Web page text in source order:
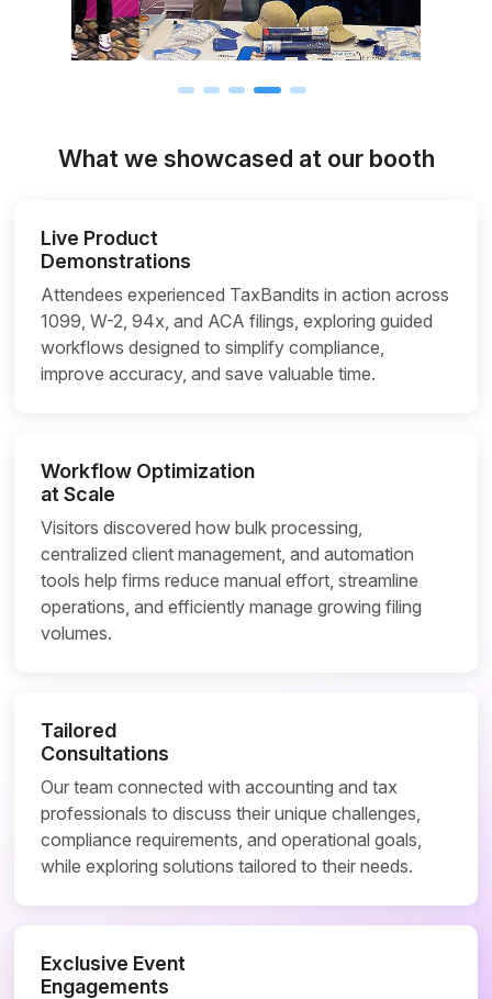
What we showcased at our booth
Live Product
Demonstrations
Attendees experienced TaxBandits in action across
1099, W-2, 94x, and ACA filings, exploring guided
workflows designed to simplify compliance,
improve accuracy, and save valuable time.
Workflow Optimization
at Scale
Visitors discovered how bulk processing,
centralized client management, and automation
tools help firms reduce manual effort, streamline
operations, and efficiently manage growing filing
volumes.
Tailored
Consultations
Our team connected with accounting and tax
professionals to discuss their unique challenges,
compliance requirements, and operational goals,
while exploring solutions tailored to their needs.
Exclusive Event
Engagements